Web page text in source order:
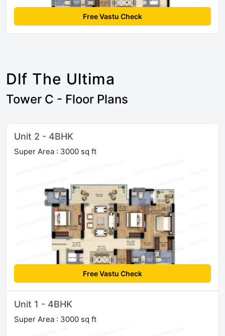
Free Vastu Check
Dlf The Ultima
Tower C - Floor Plans
Unit 2 - 4BHK
Super Area : 3000 sq ft
Free Vastu Check
Unit 1 - 4BHK
Super Area : 3000 sq ft